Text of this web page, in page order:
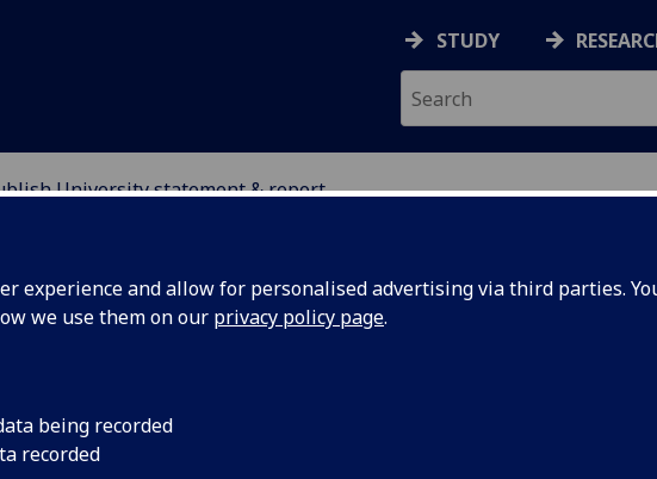
experience and allow for personalised advertising via third parties.
we use them on our privacy policy page.
being recorded
recorded
STUDY
University statement & report
University statement & report